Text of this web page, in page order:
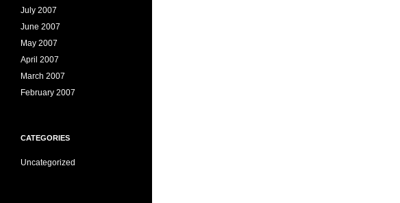
July 2007
June 2007
May 2007
April 2007
March 2007
February 2007
CATEGORIES
Uncategorized